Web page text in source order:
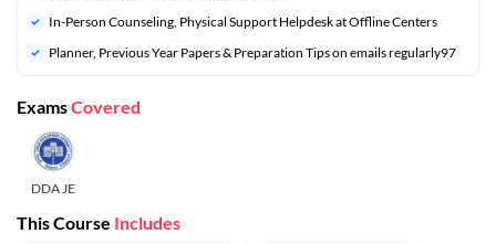
In-Person Counseling, Physical Support Helpdesk at Offline Centers
Planner, Previous Year Papers & Preparation Tips on emails regularly97
ExamsCovered
DDA JE
This Course Includes